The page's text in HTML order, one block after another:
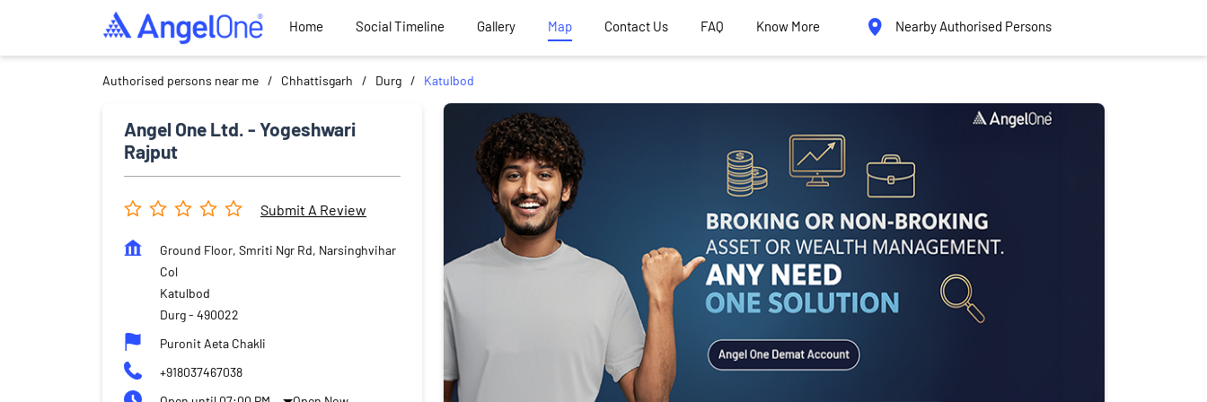
Home Social Timeline Gallery Map Contact Us FAQ Know More Nearby Authorised Persons
Authorised persons near me Chhattisgarh Durg Katulbod
Angel One Ltd. - Yogeshwari
Rajput
Submit A Review
Ground Floor, Smriti Ngr Rd, Narsinghvihar
Col
Katulbod
Durg- 490022
Puronit Aeta Chakli
+918037467038